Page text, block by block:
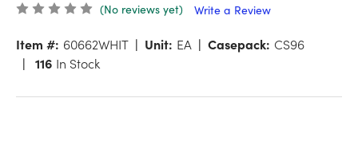
(No reviews yet) Write a Review
Item #: 60662WHIT Unit: EA Casepack: CS96
116 In Stock